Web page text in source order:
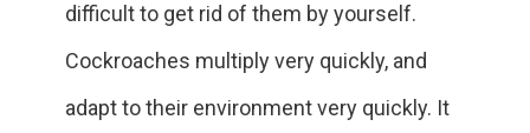
difficult to get rid of them by yourself.
Cockroaches multiply very quickly, and
adapt to their environment very quickly. It